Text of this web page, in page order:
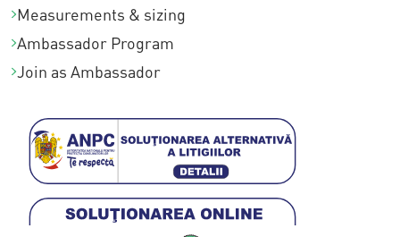
Measurements & sizing
Ambassador Program
Join as Ambassador